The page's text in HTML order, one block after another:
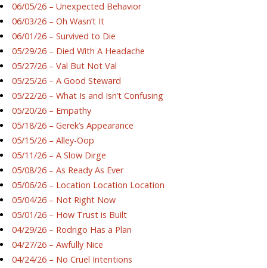
06/05/26 – Unexpected Behavior
06/03/26 – Oh Wasn’t It
06/01/26 – Survived to Die
05/29/26 – Died With A Headache
05/27/26 – Val But Not Val
05/25/26 – A Good Steward
05/22/26 – What Is and Isn’t Confusing
05/20/26 – Empathy
05/18/26 – Gerek’s Appearance
05/15/26 – Alley-Oop
05/11/26 – A Slow Dirge
05/08/26 – As Ready As Ever
05/06/26 – Location Location Location
05/04/26 – Not Right Now
05/01/26 – How Trust is Built
04/29/26 – Rodrigo Has a Plan
04/27/26 – Awfully Nice
04/24/26 – No Cruel Intentions